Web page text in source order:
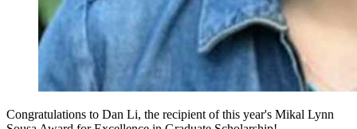
Congratulations to Dan Li, the recipient of this year's Mikal Lynn